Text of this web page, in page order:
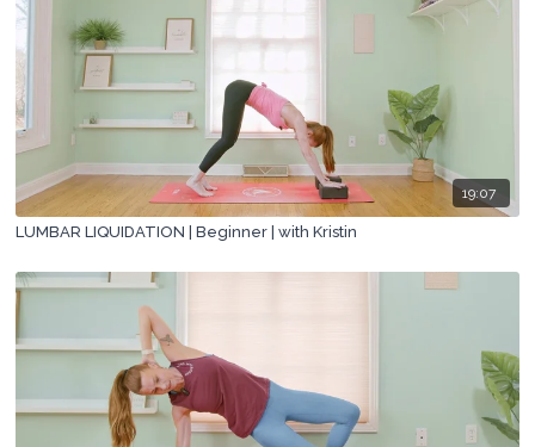
19:07
LUMBAR LIQUIDATION | Beginner | with Kristin